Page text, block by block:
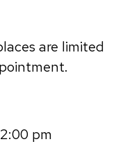
are limited
pm